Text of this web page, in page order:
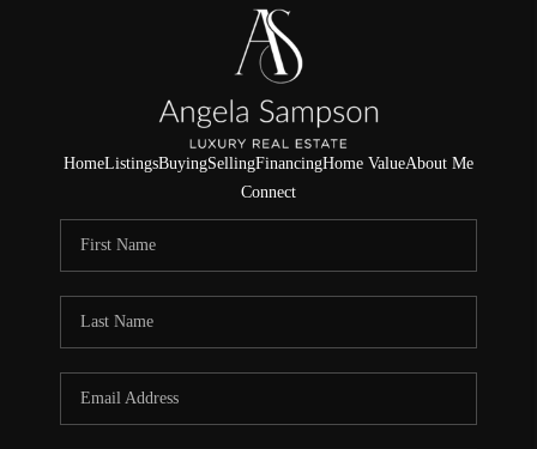
HomeListingsBuyingSellingFinancingHome ValueAbout Me
Connect